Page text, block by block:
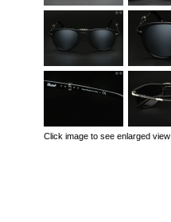
Click image to see enlarged view